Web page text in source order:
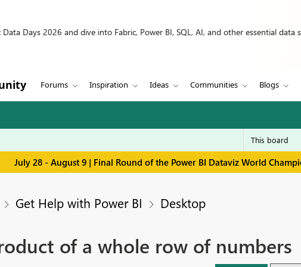
Days 2026 and dive into Fabric, Power BI, SQL, AI, and other essential data
Forums Inspiration Ideas Communities Blogs
July 28 - August 9 | Final Round of the Power BI Dataviz World
Get Help with Power BI Desktop
of a whole row of numbers